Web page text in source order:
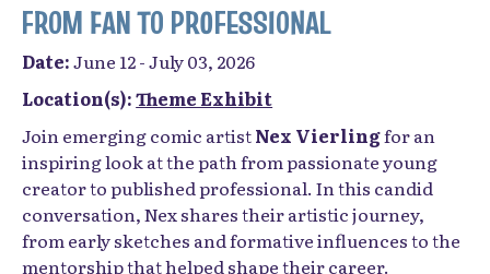
FROM FAN TO PROFESSIONAL
Date:June 12 - July 03, 2026
Location(s):Theme Exhibit
Join emerging comic artistNex Vierlingfor an
inspiring look at the path from passionate young
creator to published professional. In this candid
conversation, Nex shares their artistic journey,
from early sketches and formative influences to the
mentorship that helped shape their career.